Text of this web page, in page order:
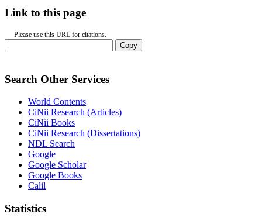
Link to this page
Please use this URL for citations.
Copy
Search Other Services
World Contents
CiNii Research (Articles)
CiNii Books
CiNii Research (Dissertations)
NDL Search
Google
Google Scholar
Google Books
Calil
Statistics